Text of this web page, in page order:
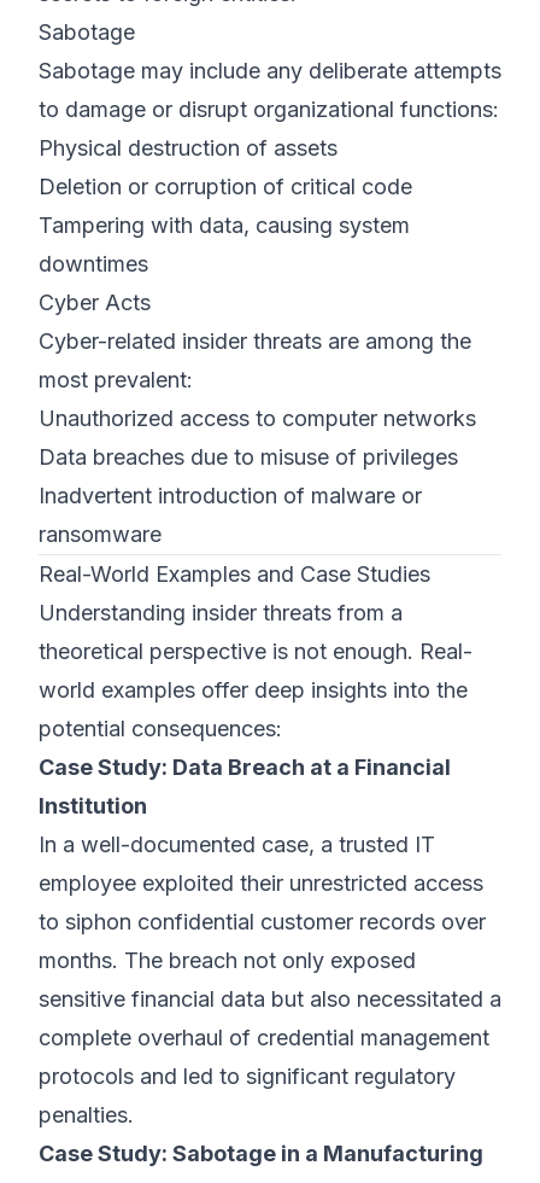
Sabotage
Sabotage may include any deliberate attempts
to damage or disrupt organizational functions:
Physical destruction of assets
Deletion or corruption of critical code
Tampering with data, causing system
downtimes
Cyber Acts
Cyber-related insider threats are among the
most prevalent:
Unauthorized access to computer networks
Data breaches due to misuse of privileges
Inadvertent introduction of malware or
ransomware
Real-World Examples and Case Studies
Understanding insider threats from a
theoretical perspective is not enough. Real-
world examples offer deep insights into the
potential consequences:
Case Study: Data Breach at a Financial
Institution
In a well-documented case, a trusted IT
employee exploited their unrestricted access
to siphon confidential customer records over
months. The breach not only exposed
sensitive financial data but also necessitated a
complete overhaul of credential management
protocols and led to significant regulatory
penalties.
Case Study: Sabotage in a Manufacturing